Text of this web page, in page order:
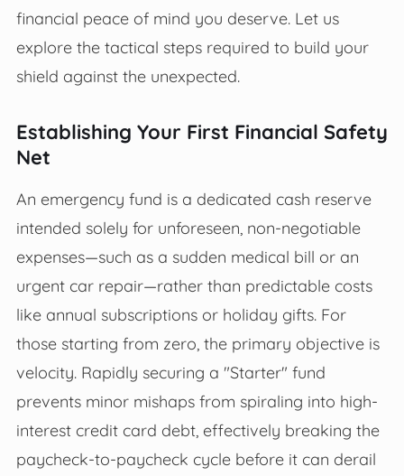
financial peace of mind you deserve. Let us
explore the tactical steps required to build your
shield against the unexpected.
Establishing Your First Financial Safety
Net
An emergency fund is a dedicated cash reserve
intended solely for unforeseen, non-negotiable
expenses—such as a sudden medical bill or an
urgent car repair—rather than predictable costs
like annual subscriptions or holiday gifts. For
those starting from zero, the primary objective is
velocity. Rapidly securing a "Starter" fund
prevents minor mishaps from spiraling into high-
interest credit card debt, effectively breaking the
paycheck-to-paycheck cycle before it can derail